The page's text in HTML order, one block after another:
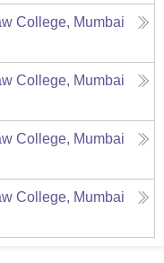
College, Mumbai
College, Mumbai
College, Mumbai
College, Mumbai